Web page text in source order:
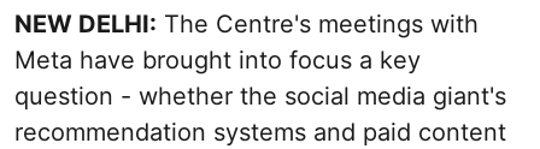
NEW DELHI: The Centre's meetings with
Meta have brought into focus a key
question - whether the social media giant's
recommendation systems and paid content